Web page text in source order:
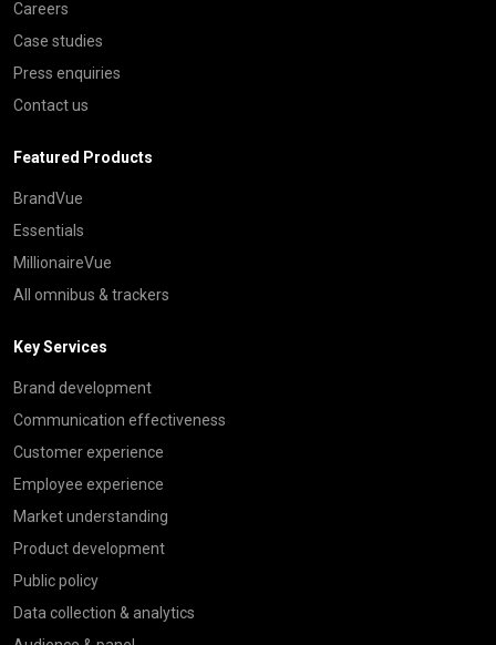
Careers
Case studies
Press enquiries
Contact us
Featured Products
BrandVue
Essentials
MillionaireVue
All omnibus & trackers
Key Services
Brand development
Communication effectiveness
Customer experience
Employee experience
Market understanding
Product development
Public policy
Data collection & analytics